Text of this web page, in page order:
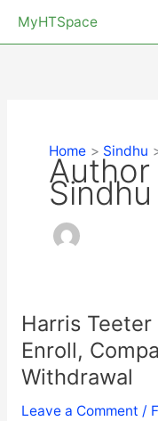
MyHTSpace
Home Sindhu
Author
Sindhu
Harris
Enroll,
Withdrawal
Leave a Comment /